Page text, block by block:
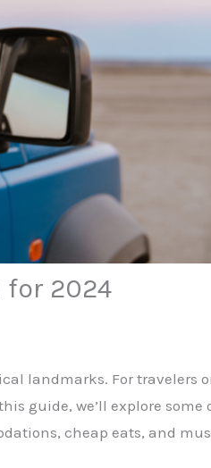
for 2024
landmarks. For travelers
guide, we’ll explore some
cheap eats, and